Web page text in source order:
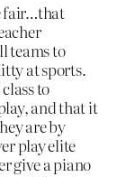
fair…that
teams to
at sports.
to
and that it
are by
play elite
give a piano